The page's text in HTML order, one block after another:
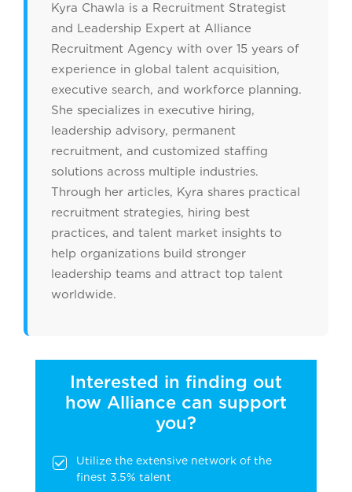
Kyra Chawla is a Recruitment Strategist
and Leadership Expert at Alliance
Recruitment Agency with over 15 years of
experience in global talent acquisition,
executive search, and workforce planning.
She specializes in executive hiring,
leadership advisory, permanent
recruitment, and customized staffing
solutions across multiple industries.
Through her articles, Kyra shares practical
recruitment strategies, hiring best
practices, and talent market insights to
help organizations build stronger
leadership teams and attract top talent
worldwide.
Interested in finding out
how Alliance can support
you?
Utilize the extensive network of the
finest 3.5% talent